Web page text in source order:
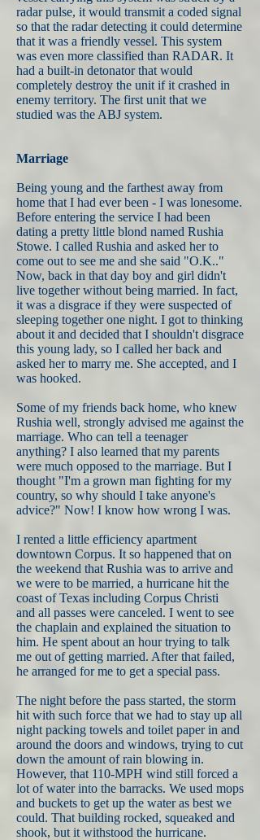
radar pulse, it would transmit a coded signal
so that the radar detecting it could determine
that it was a friendly vessel. This system
was even more classified than RADAR. It
had a built-in detonator that would
completely destroy the unit if it crashed in
enemy territory. The first unit that we
studied was the ABJ system.
Marriage
Being young and the farthest away from
home that I had ever been - I was lonesome.
Before entering the service I had been
dating a pretty little blond named Rushia
Stowe. I called Rushia and asked her to
come out to see me and she said "O.K.."
Now, back in that day boy and girl didn't
live together without being married. In fact,
it was a disgrace if they were suspected of
sleeping together one night. I got to thinking
about it and decided that I shouldn't disgrace
this young lady, so I called her back and
asked her to marry me. She accepted, and I
was hooked.
Some of my friends back home, who knew
Rushia well, strongly advised me against the
marriage. Who can tell a teenager
anything? I also learned that my parents
were much opposed to the marriage. But I
thought "I'm a grown man fighting for my
country, so why should I take anyone's
advice?" Now! I know how wrong I was.
I rented a little efficiency apartment
downtown Corpus. It so happened that on
the weekend that Rushia was to arrive and
we were to be married, a hurricane hit the
coast of Texas including Corpus Christi
and all passes were canceled. I went to see
the chaplain and explained the situation to
him. He spent about an hour trying to talk
me out of getting married. After that failed,
he arranged for me to get a special pass.
The night before the pass started, the storm
hit with such force that we had to stay up all
night packing towels and toilet paper in and
around the doors and windows, trying to cut
down the amount of rain blowing in.
However, that 110-MPH wind still forced a
lot of water into the barracks. We used mops
and buckets to get up the water as best we
could. That building rocked, squeaked and
shook, but it withstood the hurricane.